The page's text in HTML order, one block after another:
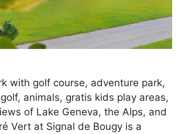
with golf course, adventure park,
animals, gratis kids play areas,
of Lake Geneva, the Alps, and
Vert at Signal de Bougy is a